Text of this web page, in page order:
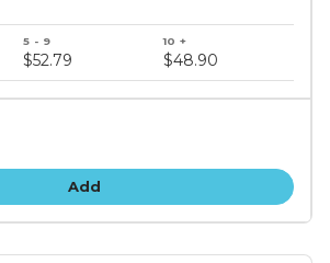
$52.79 $48.90
Add